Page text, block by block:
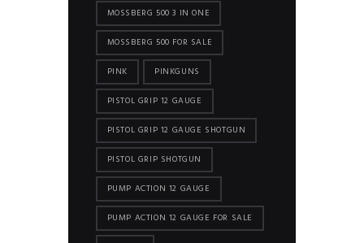
MOSSBERG 500 3 IN ONE
MOSSBERG 500 FOR SALE
PINK PINKGUNS
PISTOL GRIP 12 GAUGE
PISTOL GRIP 12 GAUGE SHOTGUN
PISTOL GRIP SHOTGUN
PUMP ACTION 12 GAUGE
PUMP ACTION 12 GAUGE FOR SALE